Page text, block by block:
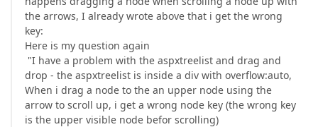
the arrows, I already wrote above that i get the wrong
key:
Here is my question again
"I have a problem with the aspxtreelist and drag and
drop - the aspxtreelist is inside a div with overflow:auto,
When i drag a node to the an upper node using the
arrow to scroll up, i get a wrong node key (the wrong key
is the upper visible node befor scrolling)